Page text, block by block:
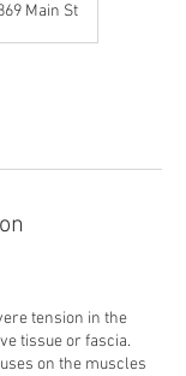
Main St
tension in the
tissue or fascia.
on the muscles